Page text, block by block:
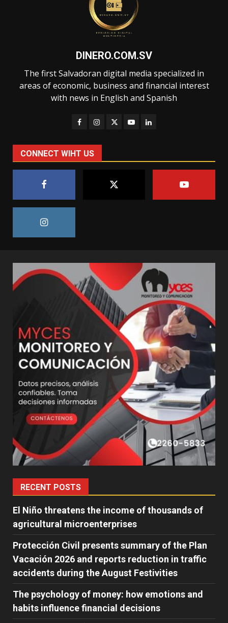
DINERO.COM.SV
The first Salvadoran digital media specialized in
areas of economic, business and financial interest
with news in English and Spanish
CONNECT WIHT US
RECENT POSTS
El Niño threatens the income of thousands of
agricultural microenterprises
Protección Civil presents summary of the Plan
Vacación 2026 and reports reduction in traffic
accidents during the August Festivities
The psychology of money: how emotions and
habits influence financial decisions